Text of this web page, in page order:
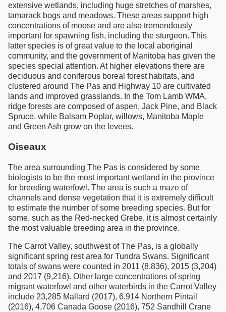
extensive wetlands, including huge stretches of marshes,
tamarack bogs and meadows. These areas support high
concentrations of moose and are also tremendously
important for spawning fish, including the sturgeon. This
latter species is of great value to the local aboriginal
community, and the government of Manitoba has given the
species special attention. At higher elevations there are
deciduous and coniferous boreal forest habitats, and
clustered around The Pas and Highway 10 are cultivated
lands and improved grasslands. In the Tom Lamb WMA,
ridge forests are composed of aspen, Jack Pine, and Black
Spruce, while Balsam Poplar, willows, Manitoba Maple
and Green Ash grow on the levees.
Oiseaux
The area surrounding The Pas is considered by some
biologists to be the most important wetland in the province
for breeding waterfowl. The area is such a maze of
channels and dense vegetation that it is extremely difficult
to estimate the number of some breeding species. But for
some, such as the Red-necked Grebe, it is almost certainly
the most valuable breeding area in the province.
The Carrot Valley, southwest of The Pas, is a globally
significant spring rest area for Tundra Swans. Significant
totals of swans were counted in 2011 (8,836), 2015 (3,204)
and 2017 (9,216). Other large concentrations of spring
migrant waterfowl and other waterbirds in the Carrot Valley
include 23,285 Mallard (2017), 6,914 Northern Pintail
(2016), 4,706 Canada Goose (2016), 752 Sandhill Crane